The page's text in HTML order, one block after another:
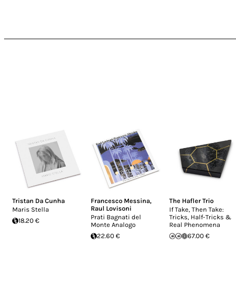
Tristan Da Cunha
Maris Stella
18.20 €
Francesco Messina,
Raul Lovisoni
Prati Bagnati del
Monte Analogo
22.60 €
The Hafler Trio
If Take, Then Take:
Tricks, Half-Tricks &
Real Phenomena
67.00 €